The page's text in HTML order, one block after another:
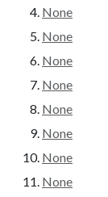
None
None
None
None
None
None
None
None